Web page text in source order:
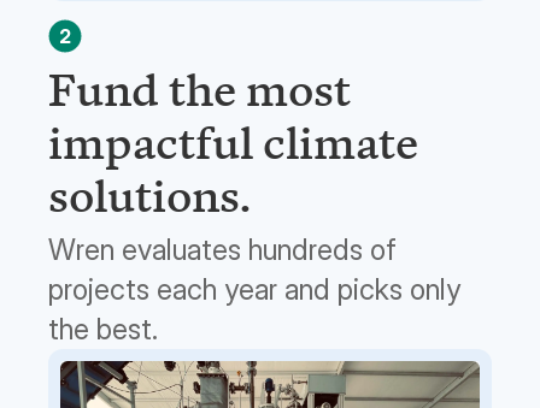
2
Fund the most
impactful climate
solutions.
Wren evaluates hundreds of
projects each year and picks only
the best.